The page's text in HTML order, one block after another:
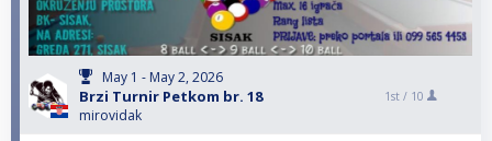
May 1 - May 2, 2026
Brzi Turnir Petkom br. 18
mirovidak
1st / 10